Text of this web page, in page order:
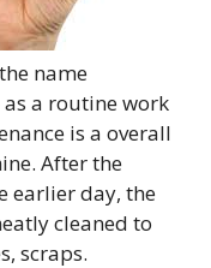
name
a routine work
is a overall
After the
earlier day, the
cleaned to
scraps.